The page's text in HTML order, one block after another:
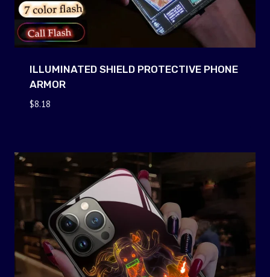
ILLUMINATED SHIELD PROTECTIVE PHONE
ARMOR
$8.18